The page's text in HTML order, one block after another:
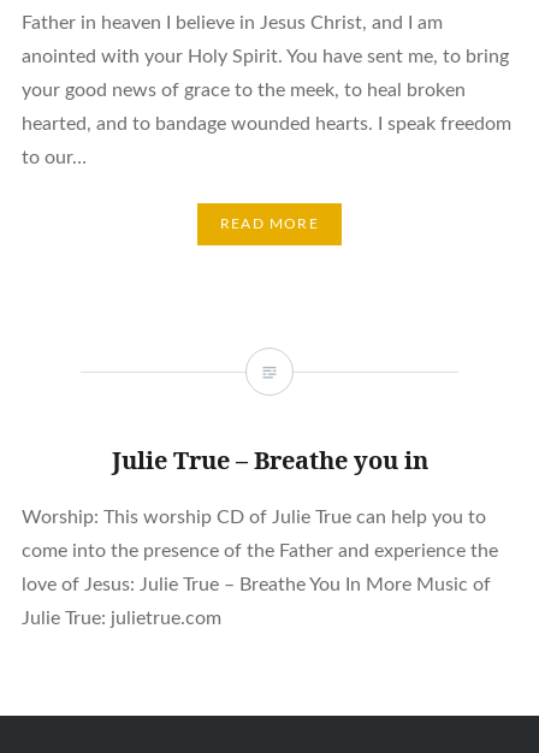
Father in heaven I believe in Jesus Christ, and I am
anointed with your Holy Spirit. You have sent me, to bring
your good news of grace to the meek, to heal broken
hearted, and to bandage wounded hearts. I speak freedom
to our…
READ MORE
Julie True – Breathe you in
Worship: This worship CD of Julie True can help you to
come into the presence of the Father and experience the
love of Jesus: Julie True – Breathe You In More Music of
Julie True: julietrue.com